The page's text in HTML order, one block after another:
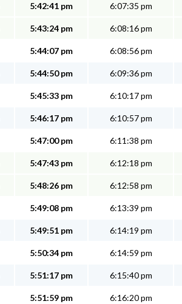
5:42:41 pm 6:07:35 pm
5:43:24 pm 6:08:16 pm
5:44:07 pm 6:08:56 pm
5:44:50 pm 6:09:36 pm
5:45:33 pm 6:10:17 pm
5:46:17 pm 6:10:57 pm
5:47:00 pm 6:11:38 pm
5:47:43 pm 6:12:18 pm
5:48:26 pm 6:12:58 pm
5:49:08 pm 6:13:39 pm
5:49:51 pm 6:14:19 pm
5:50:34 pm 6:14:59 pm
5:51:17 pm 6:15:40 pm
5:51:59 pm 6:16:20 pm